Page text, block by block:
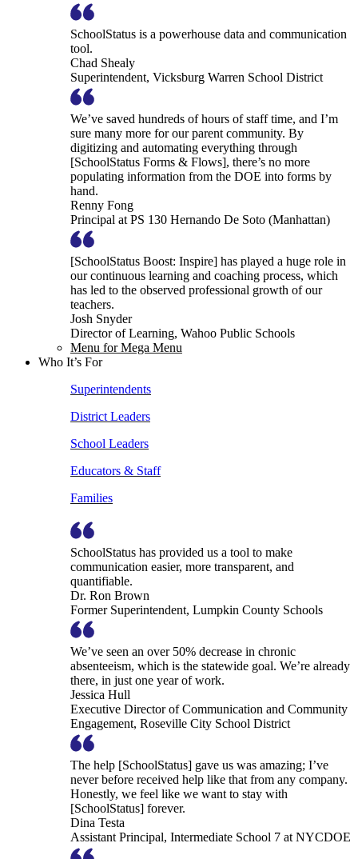
SchoolStatus is a powerhouse data and communication
tool.
Chad Shealy
Superintendent, Vicksburg Warren School District
We’ve saved hundreds of hours of staff time, and I’m
sure many more for our parent community. By
digitizing and automating everything through
[SchoolStatus Forms & Flows], there’s no more
populating information from the DOE into forms by
hand.
Renny Fong
Principal at PS 130 Hernando De Soto (Manhattan)
[SchoolStatus Boost: Inspire] has played a huge role in
our continuous learning and coaching process, which
has led to the observed professional growth of our
teachers.
Josh Snyder
Director of Learning, Wahoo Public Schools
Menu for Mega Menu
Who It’s For
Superintendents
District Leaders
School Leaders
Educators & Staff
Families
SchoolStatus has provided us a tool to make
communication easier, more transparent, and
quantifiable.
Dr. Ron Brown
Former Superintendent, Lumpkin County Schools
We’ve seen an over 50% decrease in chronic
absenteeism, which is the statewide goal. We’re already
there, in just one year of work.
Jessica Hull
Executive Director of Communication and Community
Engagement, Roseville City School District
The help [SchoolStatus] gave us was amazing; I’ve
never before received help like that from any company.
Honestly, we feel like we want to stay with
[SchoolStatus] forever.
Dina Testa
Assistant Principal, Intermediate School 7 at NYCDOE